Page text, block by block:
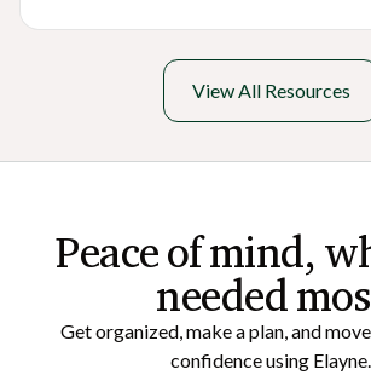
View All Resources
Peace of mi nd,
needed
Get organized, make a plan, and
confidence using Elayne.